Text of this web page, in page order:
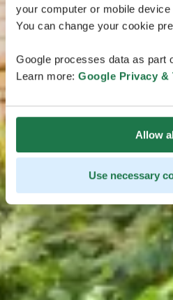
your computer or mobile
You can change your cookie
Google processes data as part
Learn more: Google Privacy &
Allow
Use necessary